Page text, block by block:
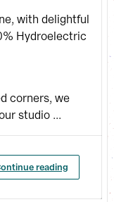
with delightful
Hydroelectric
corners, we
studio ...
reading